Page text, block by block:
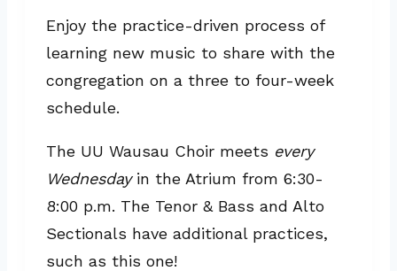
Enjoy the practice-driven process of
learning new music to share with the
congregation on a three to four-week
schedule.
The UU Wausau Choir meets every
Wednesdayin the Atrium from 6:30-
8:00 p.m. The Tenor & Bass and Alto
Sectionals have additional practices,
such as this one!